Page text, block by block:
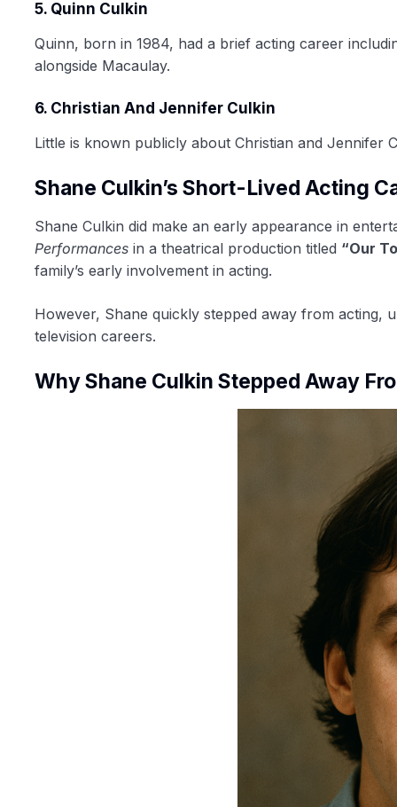
5. Quinn Culkin
Quinn, born in 1984, had a brief acting career
alongside Macaulay.
6. Christian And Jennifer Culkin
Little is known publicly about Christian and Jennifer
Shane Culkin’s Short-Lived Acting
Shane Culkin did make an early appearance in
Performances in a theatrical production titled “Our
family’s early involvement in acting.
However, Shane quickly stepped away from
television careers.
Why Shane Culkin Stepped Away